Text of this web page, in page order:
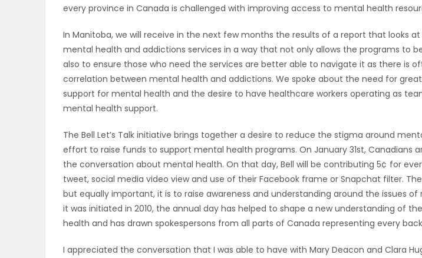
WORSHIP
ELECTIONS
every province in Canada is challenged with improving access to mental health
In Manitoba, we will receive in the next few months the results of a report that looks
mental health and addictions services in a way that not only allows the programs to
also to ensure those who need the services are better able to navigate it as there is
correlation between mental health and addictions. We spoke about the need for
support for mental health and the desire to have healthcare workers operating as
mental health support.
The Bell Let’s Talk initiative brings together a desire to reduce the stigma around
effort to raise funds to support mental health programs. On January 31st, Canadians
the conversation about mental health. On that day, Bell will be contributing 5¢ for
tweet, social media video view and use of their Facebook frame or Snapchat filter.
but equally important, it is to raise awareness and understanding around the issues of
it was initiated in 2010, the annual day has helped to shape a new understanding of
health and has drawn spokespersons from all parts of Canada representing every
I appreciated the conversation that I was able to have with Mary Deacon and Clara